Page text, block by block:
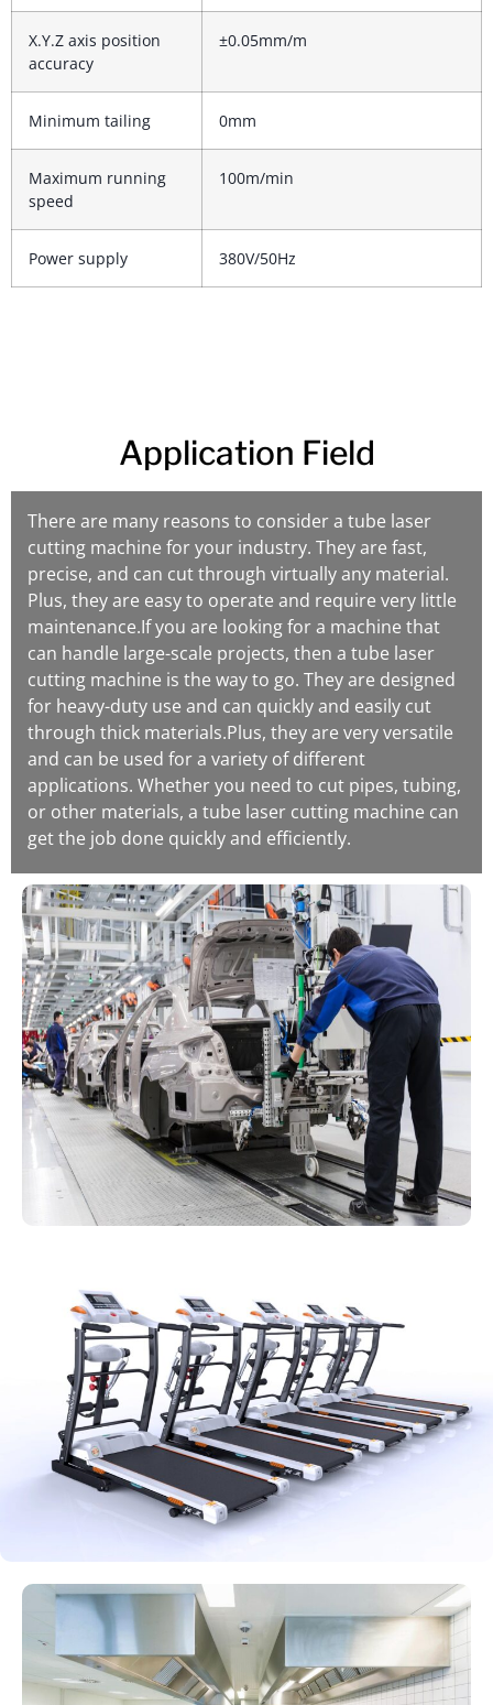
X.Y.Z axis position
accuracy
±0.05mm/m
Minimum tailing 0mm
Maximum running
speed
100m/min
Power supply 380V/50Hz
Application Field
There are many reasons to consider a tube laser
cutting machine for your industry. They are fast,
precise, and can cut through virtually any material.
Plus, they are easy to operate and require very little
maintenance.If you are looking for a machine that
can handle large-scale projects, then a tube laser
cutting machine is the way to go. They are designed
for heavy-duty use and can quickly and easily cut
through thick materials.Plus, they are very versatile
and can be used for a variety of different
applications. Whether you need to cut pipes, tubing,
or other materials, a tube laser cutting machine can
get the job done quickly and efficiently.